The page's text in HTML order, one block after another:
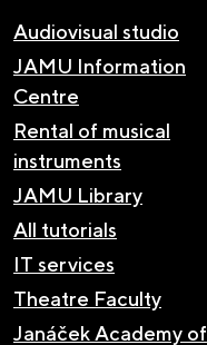
Audiovisual studio
JAMU Information
Centre
Rental of musical
instruments
JAMU Library
All tutorials
IT services
Theatre Faculty
Janáček Academy of